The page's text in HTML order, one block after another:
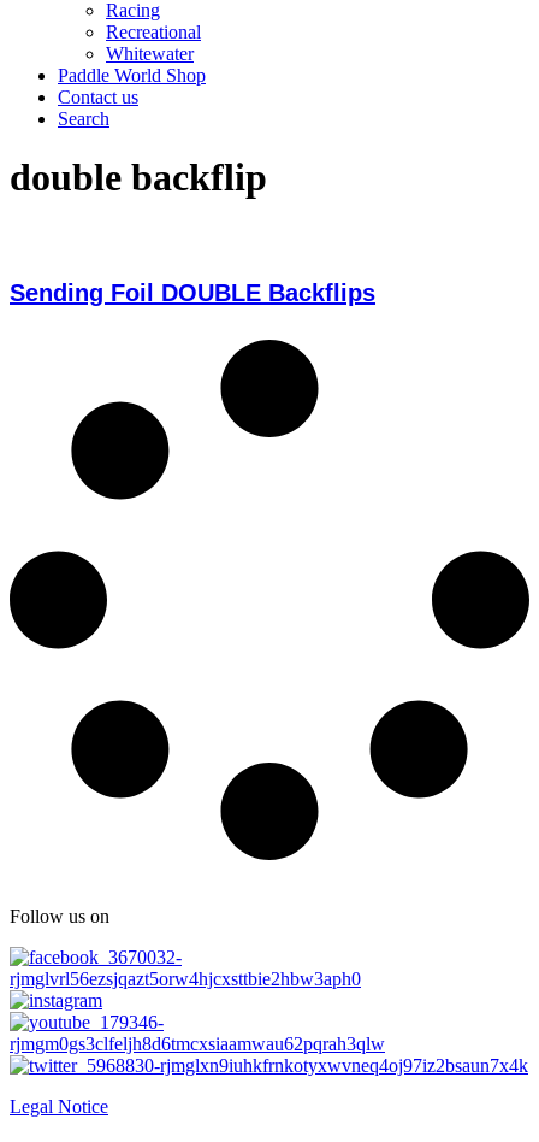
Racing
Recreational
Whitewater
Paddle World Shop
Contact us
Search
double backflip
Sending Foil DOUBLE Backflips
Follow us on
Legal Notice